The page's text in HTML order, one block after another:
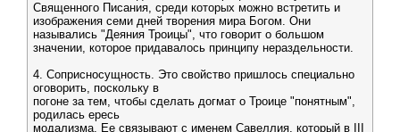
Священного Писания, среди которых можно встретить и
изображения семи дней творения мира Богом. Они
назывались "Деяния Троицы", что говорит о большом
значении, которое придавалось принципу нераздельности.
4. Соприсносущность. Это свойство пришлось специально
оговорить, поскольку в
погоне за тем, чтобы сделать догмат о Троице "понятным",
родилась ересь
модализма. Ее связывают с именем Савеллия, который в III